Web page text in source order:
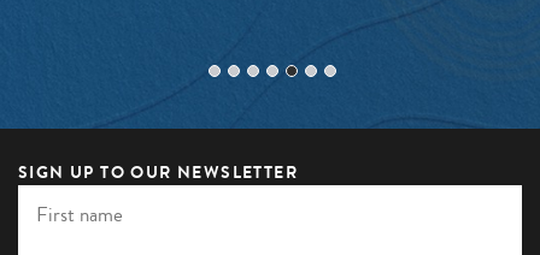
SIGN UP TO OUR NEWSLETTER